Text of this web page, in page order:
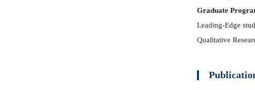
Graduate
Leading-Edge
Qualitative